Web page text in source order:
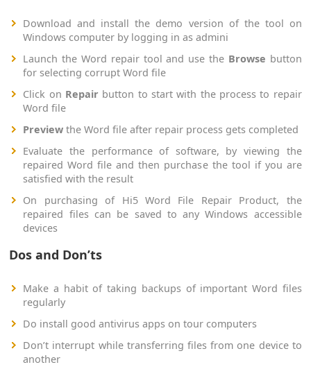
Download and install the demo version of the tool on
Windows computer by logging in as admini
Launch the Word repair tool and use the Browse button
for selecting corrupt Word file
Click on Repair button to start with the process to repair
Word file
Preview the Word file after repair process gets completed
Evaluate the performance of software, by viewing the
repaired Word file and then purchase the tool if you are
satisfied with the result
On purchasing of Hi5 Word File Repair Product, the
repaired files can be saved to any Windows accessible
devices
Dos and Don’ts
Make a habit of taking backups of important Word files
regularly
Do install good antivirus apps on tour computers
Don’t interrupt while transferring files from one device to
another